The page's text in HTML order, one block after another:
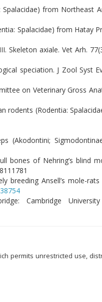
from Northeast
Spalacidae) from Hatay
Skeleton axiale. Vet Arh.
speciation. J Zool Syst
on Veterinary Gross
rodents (Rodentia:
(Akodontini;
bones of Nehring’s blind
breeding Ansell’s mole-
Cambridge
permits unrestricted use,